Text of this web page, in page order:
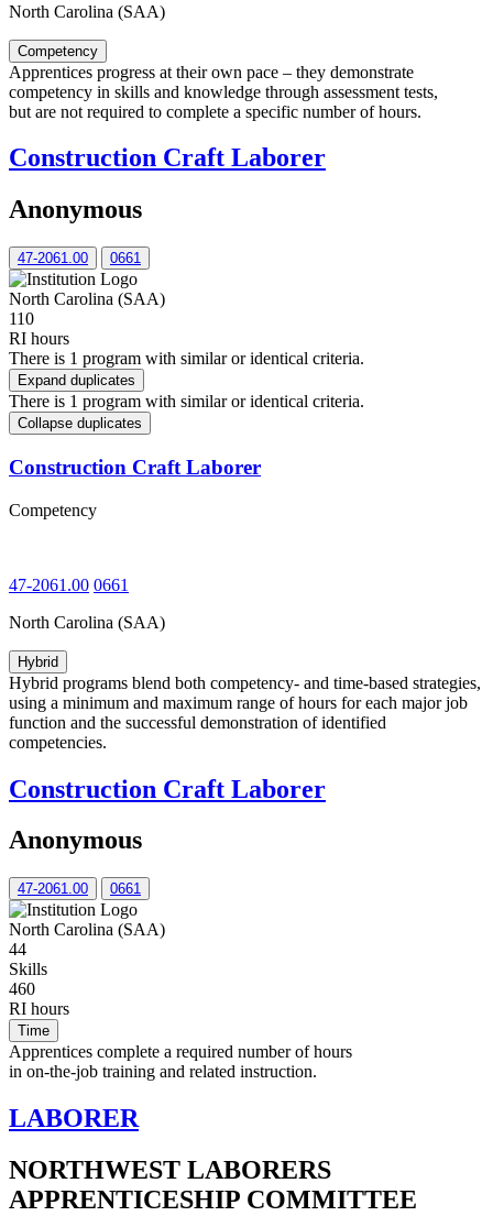
North Carolina (SAA)
Competency
Apprentices progress at their own pace – they demonstrate
competency in skills and knowledge through assessment tests,
but are not required to complete a specific number of hours.
Construction Craft Laborer
Anonymous
47-2061.00 0661
North Carolina (SAA)
110
RI hours
There is 1 program with similar or identical criteria.
Expand duplicates
There is 1 program with similar or identical criteria.
Collapse duplicates
Construction Craft Laborer
Competency
47-2061.00 0661
North Carolina (SAA)
Hybrid
Hybrid programs blend both competency- and time-based strategies,
using a minimum and maximum range of hours for each major job
function and the successful demonstration of identified
competencies.
Construction Craft Laborer
Anonymous
47-2061.00 0661
North Carolina (SAA)
44
Skills
460
RI hours
Time
Apprentices complete a required number of hours
in on-the-job training and related instruction.
LABORER
NORTHWEST LABORERS
APPRENTICESHIP COMMITTEE